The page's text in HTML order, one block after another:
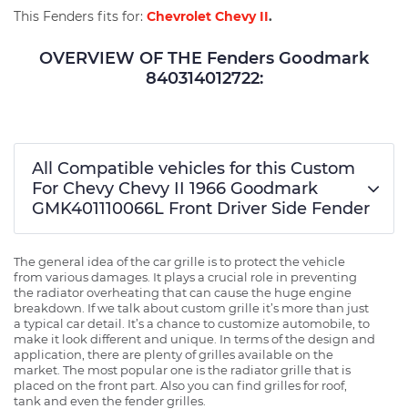
This Fenders fits for: Chevrolet Chevy II.
OVERVIEW OF THE Fenders Goodmark
840314012722:
All Compatible vehicles for this Custom
For Chevy Chevy II 1966 Goodmark
GMK401110066L Front Driver Side Fender
The general idea of the car grille is to protect the vehicle
from various damages. It plays a crucial role in preventing
the radiator overheating that can cause the huge engine
breakdown. If we talk about custom grille it’s more than just
a typical car detail. It’s a chance to customize automobile, to
make it look different and unique. In terms of the design and
application, there are plenty of grilles available on the
market. The most popular one is the radiator grille that is
placed on the front part. Also you can find grilles for roof,
tank and even the fender grilles.